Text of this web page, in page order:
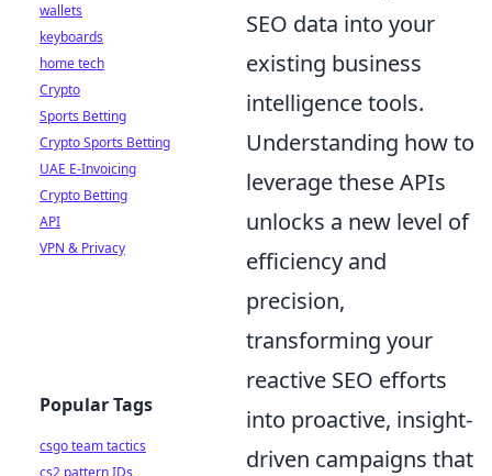
SEO data into your
existing business
intelligence tools.
Understanding how to
leverage these APIs
unlocks a new level of
efficiency and
precision,
transforming your
reactive SEO efforts
into proactive, insight-
driven campaigns that
wallets
keyboards
home tech
Crypto
Sports Betting
Crypto Sports Betting
UAE E-Invoicing
Crypto Betting
API
VPN & Privacy
Popular Tags
csgo team tactics
cs2 pattern IDs